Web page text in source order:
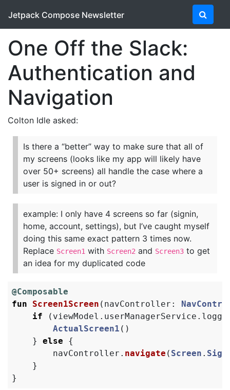
Jetpack Compose Newsletter
One Off the Slack:
Authentication and
Navigation
Colton Idle asked:
Is there a “better” way to make sure that all of
my screens (looks like my app will likely have
over 50+ screens) all handle the case where a
user is signed in or out?
example: I only have 4 screens so far (signin,
home, account, settings), but I’ve caught myself
doing this same exact pattern 3 times now.
Replace Screen1 with Screen2 and Screen3 to get
an idea for my duplicated code
@Composable
fun
Screen1Screen ( navController :
if
( viewModel . userManagerService .
ActualScreen1 ()
}
else
{
navController . navigate ( Screen .
}
}